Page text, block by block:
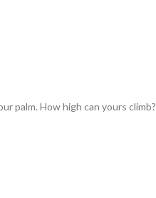
palm. How high can yours climb?